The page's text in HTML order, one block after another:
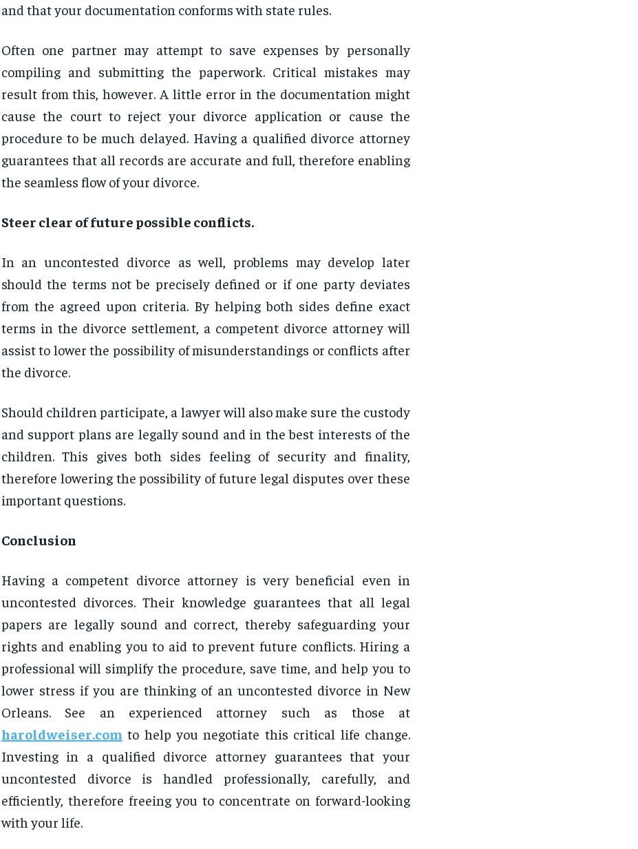
and that your documentation conforms with state rules.
Often one partner may attempt to save expenses by personally
compiling and submitting the paperwork. Critical mistakes may
result from this, however. A little error in the documentation might
cause the court to reject your divorce application or cause the
procedure to be much delayed. Having a qualified divorce attorney
guarantees that all records are accurate and full, therefore enabling
the seamless flow of your divorce.
Steer clear of future possible conflicts.
In an uncontested divorce as well, problems may develop later
should the terms not be precisely defined or if one party deviates
from the agreed upon criteria. By helping both sides define exact
terms in the divorce settlement, a competent divorce attorney will
assist to lower the possibility of misunderstandings or conflicts after
the divorce.
Should children participate, a lawyer will also make sure the custody
and support plans are legally sound and in the best interests of the
children. This gives both sides feeling of security and finality,
therefore lowering the possibility of future legal disputes over these
important questions.
Conclusion
Having a competent divorce attorney is very beneficial even in
uncontested divorces. Their knowledge guarantees that all legal
papers are legally sound and correct, thereby safeguarding your
rights and enabling you to aid to prevent future conflicts. Hiring a
professional will simplify the procedure, save time, and help you to
lower stress if you are thinking of an uncontested divorce in New
Orleans. See an experienced attorney such as those at
haroldweiser.com to help you negotiate this critical life change.
Investing in a qualified divorce attorney guarantees that your
uncontested divorce is handled professionally, carefully, and
efficiently, therefore freeing you to concentrate on forward-looking
with your life.